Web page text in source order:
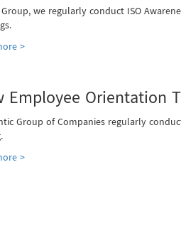
we regularly conduct ISO
>
Employee Orientation
Group of Companies regularly
>